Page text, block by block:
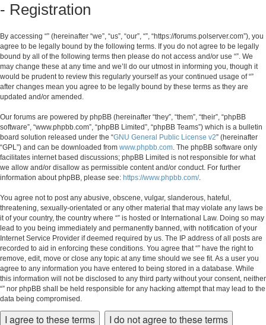
- Registration
By accessing “” (hereinafter “we”, “us”, “our”, “”, “https://forums.polserver.com”), you
agree to be legally bound by the following terms. If you do not agree to be legally
bound by all of the following terms then please do not access and/or use “”. We
may change these at any time and we’ll do our utmost in informing you, though it
would be prudent to review this regularly yourself as your continued usage of “”
after changes mean you agree to be legally bound by these terms as they are
updated and/or amended.
Our forums are powered by phpBB (hereinafter “they”, “them”, “their”, “phpBB
software”, “www.phpbb.com”, “phpBB Limited”, “phpBB Teams”) which is a bulletin
board solution released under the “GNU General Public License v2” (hereinafter
“GPL”) and can be downloaded from www.phpbb.com. The phpBB software only
facilitates internet based discussions; phpBB Limited is not responsible for what
we allow and/or disallow as permissible content and/or conduct. For further
information about phpBB, please see: https://www.phpbb.com/.
You agree not to post any abusive, obscene, vulgar, slanderous, hateful,
threatening, sexually-orientated or any other material that may violate any laws be
it of your country, the country where “” is hosted or International Law. Doing so may
lead to you being immediately and permanently banned, with notification of your
Internet Service Provider if deemed required by us. The IP address of all posts are
recorded to aid in enforcing these conditions. You agree that “” have the right to
remove, edit, move or close any topic at any time should we see fit. As a user you
agree to any information you have entered to being stored in a database. While
this information will not be disclosed to any third party without your consent, neither
“” nor phpBB shall be held responsible for any hacking attempt that may lead to the
data being compromised.